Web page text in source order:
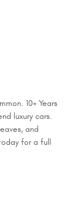
10+ Years
luxury cars.
and
for a full